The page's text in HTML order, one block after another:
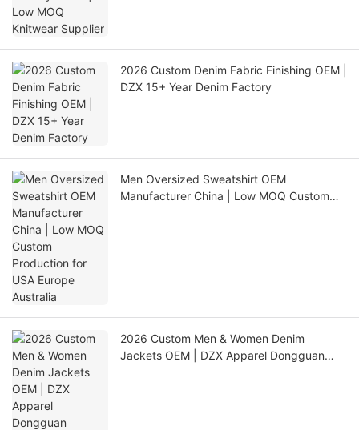
2026 Custom Denim Fabric Finishing OEM |
DZX 15+ Year Denim Factory
Men Oversized Sweatshirt OEM
Manufacturer China | Low MOQ Custom
2026 Custom Men & Women Denim
Jackets OEM | DZX Apparel Dongguan